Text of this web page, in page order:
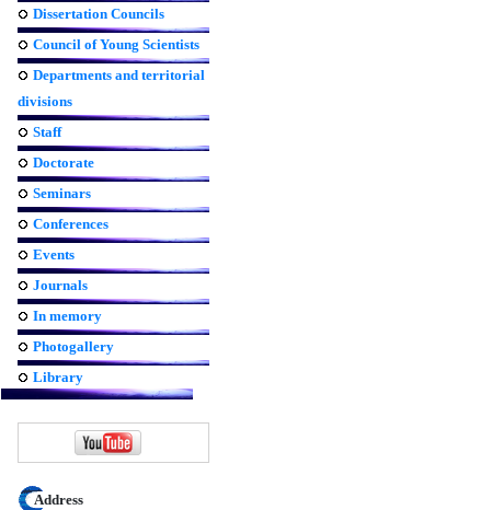
Dissertation Councils
Council of Young Scientists
Departments and territorial
divisions
Staff
Doctorate
Seminars
Conferences
Events
Journals
In memory
Photogallery
Library
Address